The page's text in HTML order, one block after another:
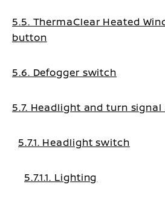
5.5. ThermaClear Heated
button
5.6. Defogger switch
5.7. Headlight and turn
5.7.1. Headlight switch
5.7.1.1. Lighting